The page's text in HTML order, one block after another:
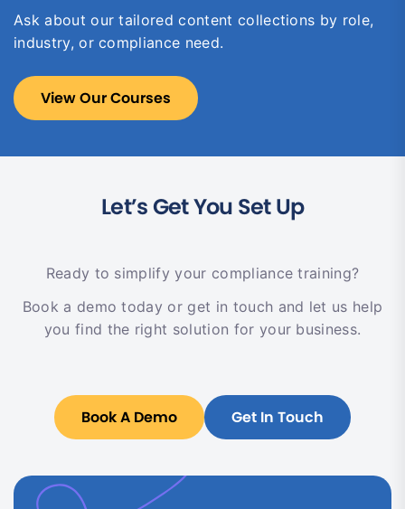
Ask about our tailored content collections by role,
industry, or compliance need.
View Our Courses
Let’s Get You Set Up
Ready to simplify your compliance training?
Book a demo today or get in touch and let us help
you find the right solution for your business.
Book A Demo Get In Touch